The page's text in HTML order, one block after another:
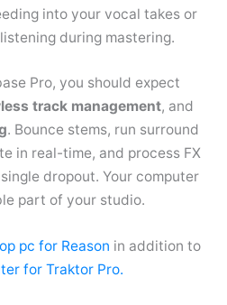
into your vocal takes or
during mastering.
Pro, you should expect
track management, and
. Bounce stems, run surround
in real-time, and process FX
dropout. Your computer
part of your studio.
pc for Reason in addition to
for Traktor Pro.